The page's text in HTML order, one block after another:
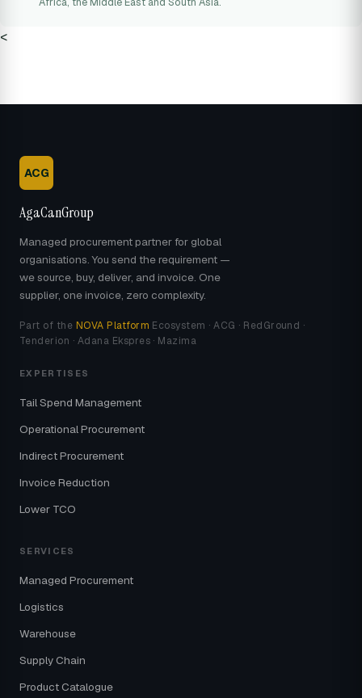
<
ACG
AgaCanGroup
Managed procurement partner for global
organisations. You send the requirement —
we source, buy, deliver, and invoice. One
supplier, one invoice, zero complexity.
Part of the NOVA Platform Ecosystem · ACG · RedGround ·
Tenderion · Adana Ekspres · Mazima
EXPERTISES
Tail Spend Management
Operational Procurement
Indirect Procurement
Invoice Reduction
Lower TCO
SERVICES
Managed Procurement
Logistics
Warehouse
Supply Chain
Product Catalogue